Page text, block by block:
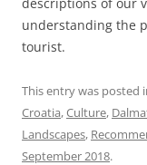
understanding the
tourist.
This entry was posted
Croatia,Culture,
Landscapes,
September 2018.